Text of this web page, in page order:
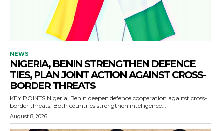
NEWS
NIGERIA, BENIN STRENGTHEN DEFENCE
TIES, PLAN JOINT ACTION AGAINST CROSS-
BORDER THREATS
KEY POINTS Nigeria, Benin deepen defence cooperation against cross-
border threats. Both countries strengthen intelligence...
August 8, 2026